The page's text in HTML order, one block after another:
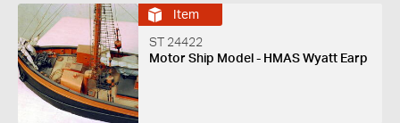
Item
ST 24422
Motor Ship Model - HMAS Wyatt Earp